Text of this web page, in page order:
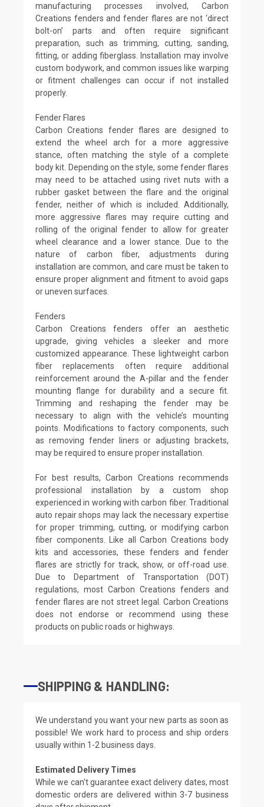
manufacturing processes involved, Carbon
Creations fenders and fender flares are not ‘direct
bolt-on’ parts and often require significant
preparation, such as trimming, cutting, sanding,
fitting, or adding fiberglass. Installation may involve
custom bodywork, and common issues like warping
or fitment challenges can occur if not installed
properly.
Fender Flares
Carbon Creations fender flares are designed to
extend the wheel arch for a more aggressive
stance, often matching the style of a complete
body kit. Depending on the style, some fender flares
may need to be attached using rivet nuts with a
rubber gasket between the flare and the original
fender, neither of which is included. Additionally,
more aggressive flares may require cutting and
rolling of the original fender to allow for greater
wheel clearance and a lower stance. Due to the
nature of carbon fiber, adjustments during
installation are common, and care must be taken to
ensure proper alignment and fitment to avoid gaps
or uneven surfaces.
Fenders
Carbon Creations fenders offer an aesthetic
upgrade, giving vehicles a sleeker and more
customized appearance. These lightweight carbon
fiber replacements often require additional
reinforcement around the A-pillar and the fender
mounting flange for durability and a secure fit.
Trimming and reshaping the fender may be
necessary to align with the vehicle’s mounting
points. Modifications to factory components, such
as removing fender liners or adjusting brackets,
may be required to ensure proper installation.
For best results, Carbon Creations recommends
professional installation by a custom shop
experienced in working with carbon fiber. Traditional
auto repair shops may lack the necessary expertise
for proper trimming, cutting, or modifying carbon
fiber components. Like all Carbon Creations body
kits and accessories, these fenders and fender
flares are strictly for track, show, or off-road use.
Due to Department of Transportation (DOT)
regulations, most Carbon Creations fenders and
fender flares are not street legal. Carbon Creations
does not endorse or recommend using these
products on public roads or highways.
SHIPPING & HANDLING:
We understand you want your new parts as soon as
possible! We work hard to process and ship orders
usually within 1-2 business days.
Estimated Delivery Times
While we can't guarantee exact delivery dates, most
domestic orders are delivered within 3-7 business